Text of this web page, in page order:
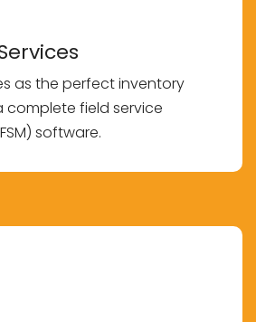
as the perfect inventory
field service
software.